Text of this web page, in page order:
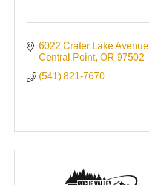
6022 Crater Lake Avenue
Central Point OR 97502
(541) 821-7670